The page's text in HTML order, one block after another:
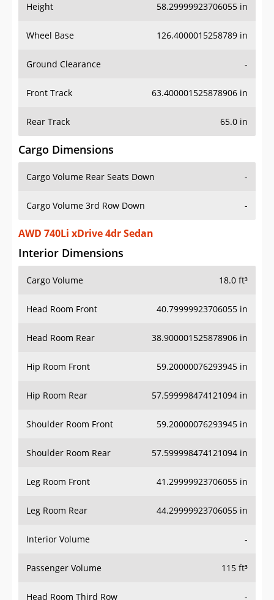
Height 58.29999923706055 in
Wheel Base 126.4000015258789 in
Ground Clearance -
Front Track 63.400001525878906 in
Rear Track 65.0 in
Cargo Dimensions
Cargo Volume Rear Seats Down -
Cargo Volume 3rd Row Down -
AWD 740Li xDrive 4dr Sedan
Interior Dimensions
Cargo Volume 18.0 ft³
Head Room Front 40.79999923706055 in
Head Room Rear 38.900001525878906 in
Hip Room Front 59.20000076293945 in
Hip Room Rear 57.599998474121094 in
Shoulder Room Front 59.20000076293945 in
Shoulder Room Rear 57.599998474121094 in
Leg Room Front 41.29999923706055 in
Leg Room Rear 44.29999923706055 in
Interior Volume -
Passenger Volume 115 ft³
Head Room Third Row -